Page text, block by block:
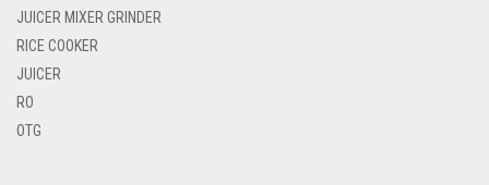
JUICER MIXER GRINDER
RICE COOKER
JUICER
RO
OTG